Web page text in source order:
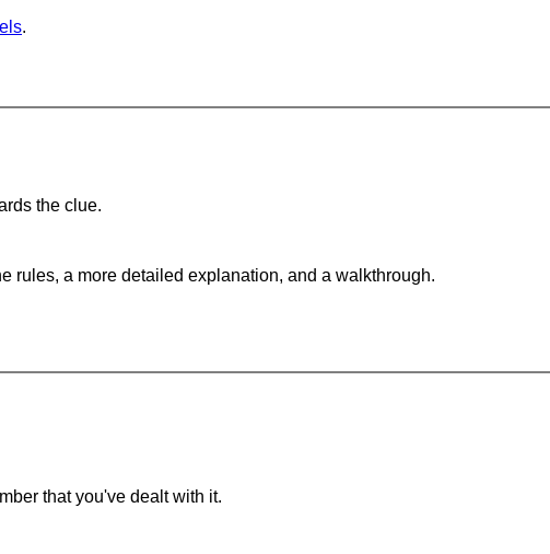
.
the clue.
rules, a more detailed explanation, and a walkthrough.
that you've dealt with it.